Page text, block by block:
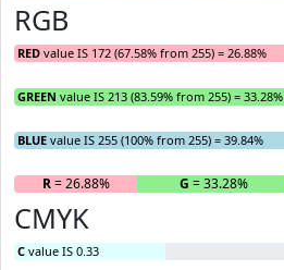
RGB
RED value IS 172 (67.58% from 255) = 26.88%
GREEN value IS 213 (83.59% from 255) = 33.28%
BLUE value IS 255 (100% from 255) = 39.84%
R= 26.88% G = 33.28%
CMYK
C value IS 0.33